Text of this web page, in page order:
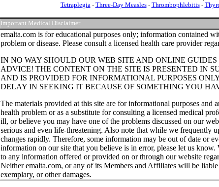
Tetraplegia- Three-Day Measles- Thrombophlebitis-
Important Medical Disclaimer
emalta.com is for educational purposes only; information contained
problem or disease. Please consult a licensed health care provider
IN NO WAY SHOULD OUR WEB SITE AND ONLINE
ADVICE! THE CONTENT ON THE SITE IS PRESENTED IN
AND IS PROVIDED FOR INFORMATIONAL PURPOSES
DELAY IN SEEKING IT BECAUSE OF SOMETHING YOU
The materials provided at this site are for informational purposes and
health problem or as a substitute for consulting a licensed medical
ill, or believe you may have one of the problems discussed on our
serious and even life-threatening. Also note that while we frequently
changes rapidly. Therefore, some information may be out of date or
information on our site that you believe is in error, please let us
to any information offered or provided on or through our website
Neither emalta.com, or any of its Members and Affiliates will be
exemplary, or other damages.